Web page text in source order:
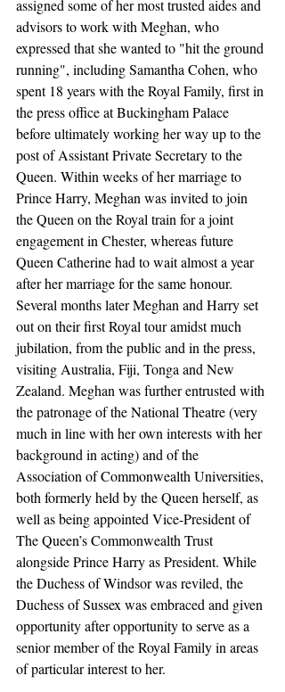
assigned some of her most trusted aides and
advisors to work with Meghan, who
expressed that she wanted to "hit the ground
running", including Samantha Cohen, who
spent 18 years with the Royal Family, first in
the press office at Buckingham Palace
before ultimately working her way up to the
post of Assistant Private Secretary to the
Queen. Within weeks of her marriage to
Prince Harry, Meghan was invited to join
the Queen on the Royal train for a joint
engagement in Chester, whereas future
Queen Catherine had to wait almost a year
after her marriage for the same honour.
Several months later Meghan and Harry set
out on their first Royal tour amidst much
jubilation, from the public and in the press,
visiting Australia, Fiji, Tonga and New
Zealand. Meghan was further entrusted with
the patronage of the National Theatre (very
much in line with her own interests with her
background in acting) and of the
Association of Commonwealth Universities,
both formerly held by the Queen herself, as
well as being appointed Vice-President of
The Queen’s Commonwealth Trust
alongside Prince Harry as President. While
the Duchess of Windsor was reviled, the
Duchess of Sussex was embraced and given
opportunity after opportunity to serve as a
senior member of the Royal Family in areas
of particular interest to her.